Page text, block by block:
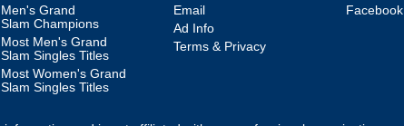
Men's Grand
Slam Champions
Most Men's Grand
Slam Singles Titles
Most Women's Grand
Slam Singles Titles
Email
Ad Info
Terms & Privacy
Facebook